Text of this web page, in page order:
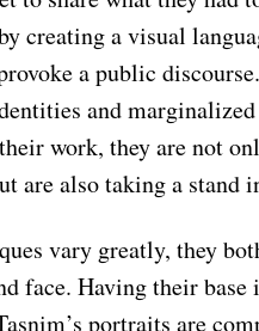
creating a visual
a public
and
work, they are not
are also taking a stand
vary greatly, they
face. Having their
portraits are